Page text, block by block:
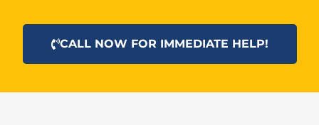
CALL NOW FOR IMMEDIATE HELP!